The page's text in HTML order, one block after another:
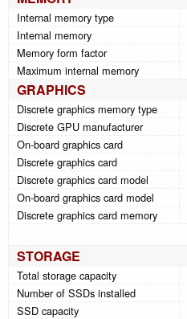
Internal memory type
Internal memory
Memory form factor
Maximum internal memory
GRAPHICS
Discrete graphics memory type
Discrete GPU manufacturer
On-board graphics card
Discrete graphics card
Discrete graphics card model
On-board graphics card model
Discrete graphics card memory
STORAGE
Total storage capacity
Number of SSDs installed
SSD capacity